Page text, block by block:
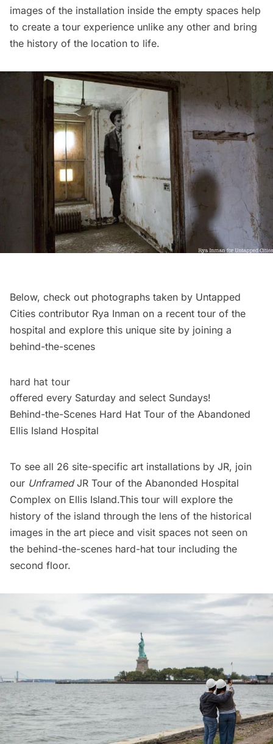
images of the installation inside the empty spaces help
to create a tour experience unlike any other and bring
the history of the location to life.
Below, check out photographs taken by Untapped
Cities contributor Rya Inman on a recent tour of the
hospital and explore this unique site by joining a
behind-the-scenes
hard hat tour
offered every Saturday and select Sundays!
Behind-the-Scenes Hard Hat Tour of the Abandoned
Ellis Island Hospital
To see all 26 site-specific art installations by JR, join
our UnframedJR Tour of the Abanonded Hospital
Complex on Ellis Island.This tour will explore the
history of the island through the lens of the historical
images in the art piece and visit spaces not seen on
the behind-the-scenes hard-hat tour including the
second floor.